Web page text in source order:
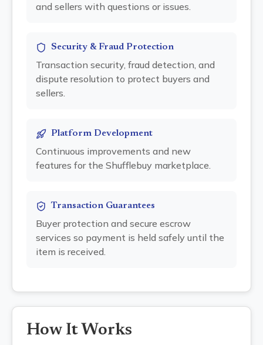
and sellers with questions or issues.
Security & Fraud Protection
Transaction security, fraud detection, and
dispute resolution to protect buyers and
sellers.
Platform Development
Continuous improvements and new
features for the Shufflebuy marketplace.
Transaction Guarantees
Buyer protection and secure escrow
services so payment is held safely until the
item is received.
How It Works